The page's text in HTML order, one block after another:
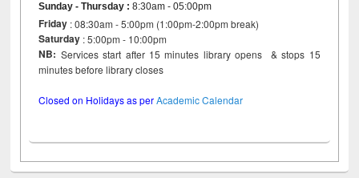
Sunday - Thursday :8:30am - 05:00pm
Friday : 08:30am - 5:00pm (1:00pm-2:00pm break)
Saturday : 5:00pm - 10:00pm
NB: Services start after 15 minutes library opens & stops 15
minutes before library closes
Closed on Holidays as perAcademic Calendar